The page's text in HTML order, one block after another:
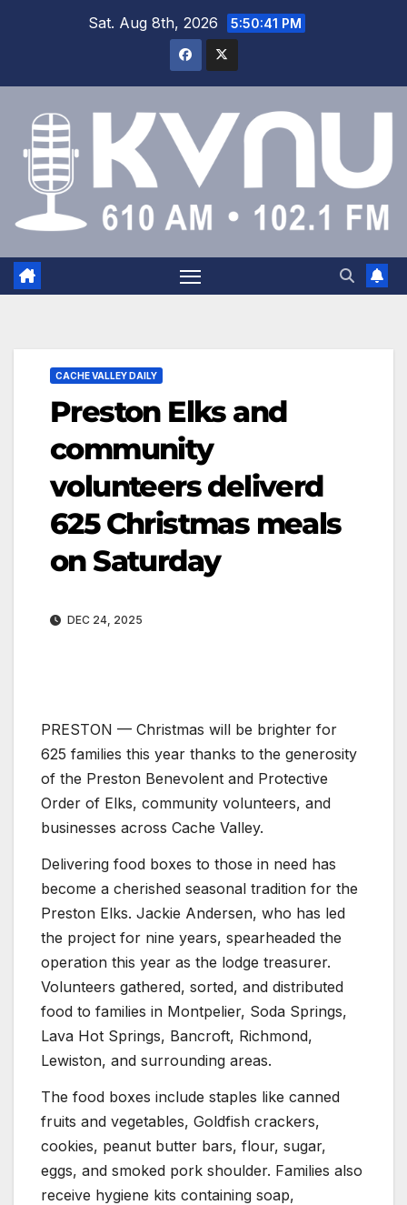
Sat. Aug 8th, 2026 5:50:42 PM
CACHE VALLEY DAILY
Preston Elks and
community
volunteers deliverd
625 Christmas meals
on Saturday
DEC 24, 2025
PRESTON — Christmas will be brighter for
625 families this year thanks to the generosity
of the Preston Benevolent and Protective
Order of Elks, community volunteers, and
businesses across Cache Valley.
Delivering food boxes to those in need has
become a cherished seasonal tradition for the
Preston Elks. Jackie Andersen, who has led
the project for nine years, spearheaded the
operation this year as the lodge treasurer.
Volunteers gathered, sorted, and distributed
food to families in Montpelier, Soda Springs,
Lava Hot Springs, Bancroft, Richmond,
Lewiston, and surrounding areas.
The food boxes include staples like canned
fruits and vegetables, Goldfish crackers,
cookies, peanut butter bars, flour, sugar,
eggs, and smoked pork shoulder. Families also
receive hygiene kits containing soap,